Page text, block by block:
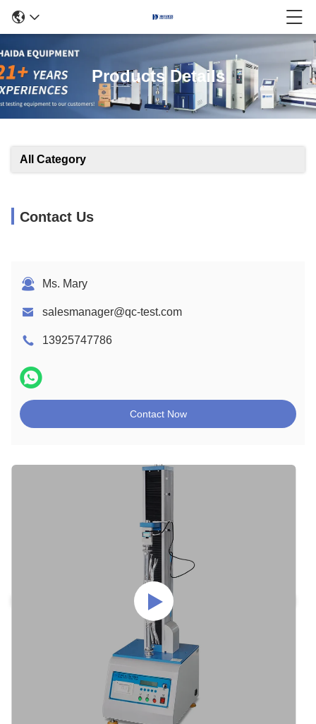
Products Details
All Category
Contact Us
Ms. Mary
salesmanager@qc-test.com
13925747786
Contact Now